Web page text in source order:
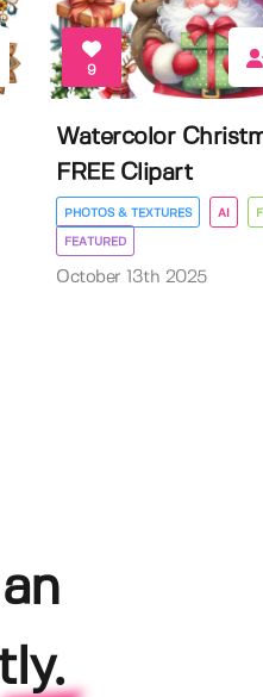
9
Watercolor
FREE Clipart
PHOTOS & TEXTURES AI
FEATURED
October 13th 2025